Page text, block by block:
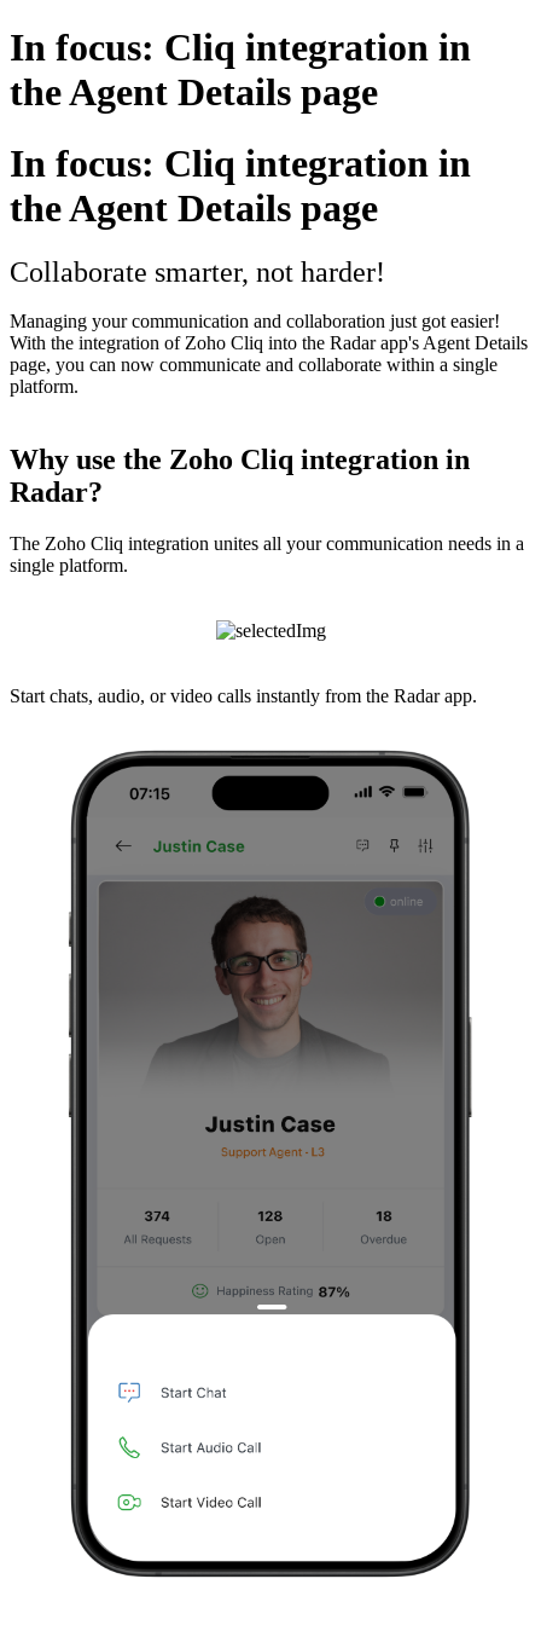
In focus: Cliq integration in
the Agent Details page
In focus: Cliq integration in
the Agent Details page
Collaborate smarter, not harder!
Managing your communication and collaboration just got easier!
With the integration of Zoho Cliq into the Radar app's Agent Details
page, you can now communicate and collaborate within a single
platform.
Why use the Zoho Cliq integration in
Radar?
The Zoho Cliq integration unites all your communication needs in a
single platform.
Start chats, audio, or video calls instantly from the Radar app.